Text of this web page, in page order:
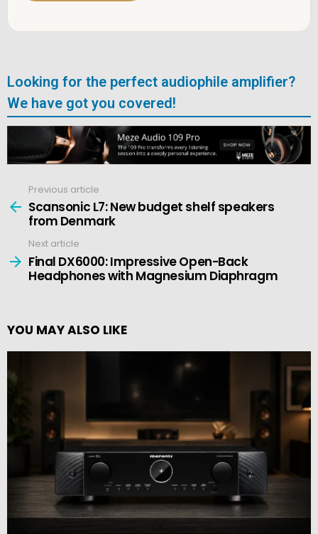
Looking for the perfect audiophile amplifier?
We have got you covered!
more
Previous article
Scansonic L7: New budget shelf speakers
from Denmark
Next article
Final DX6000: Impressive Open-Back
Headphones with Magnesium Diaphragm
YOU MAY ALSO LIKE